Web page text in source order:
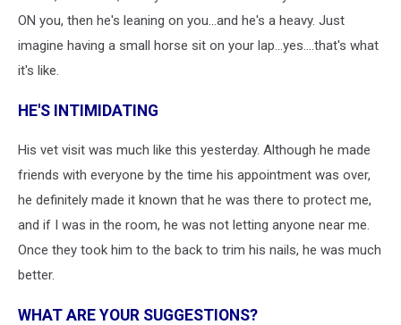
ON you, then he's leaning on you...and he's a heavy. Just
imagine having a small horse sit on your lap...yes....that's what
it's like.
HE'S INTIMIDATING
His vet visit was much like this yesterday. Although he made
friends with everyone by the time his appointment was over,
he definitely made it known that he was there to protect me,
and if I was in the room, he was not letting anyone near me.
Once they took him to the back to trim his nails, he was much
better.
WHAT ARE YOUR SUGGESTIONS?